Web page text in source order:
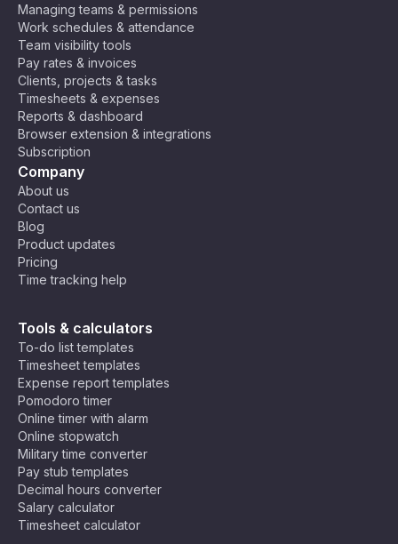
Managing teams & permissions
Work schedules & attendance
Team visibility tools
Pay rates & invoices
Clients, projects & tasks
Timesheets & expenses
Reports & dashboard
Browser extension & integrations
Subscription
Company
About us
Contact us
Blog
Product updates
Pricing
Time tracking help
Tools & calculators
To-do list templates
Timesheet templates
Expense report templates
Pomodoro timer
Online timer with alarm
Online stopwatch
Military time converter
Pay stub templates
Decimal hours converter
Salary calculator
Timesheet calculator